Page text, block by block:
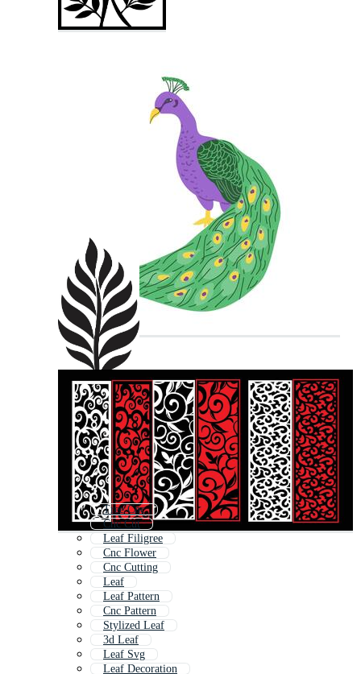
Tree Cnc
Cnc Cut
Leaf Filigree
Cnc Flower
Cnc Cutting
Leaf
Leaf Pattern
Cnc Pattern
Stylized Leaf
3d Leaf
Leaf Svg
Leaf Decoration